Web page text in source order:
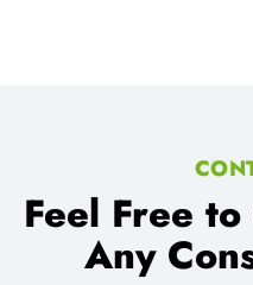
Feel Free
Any